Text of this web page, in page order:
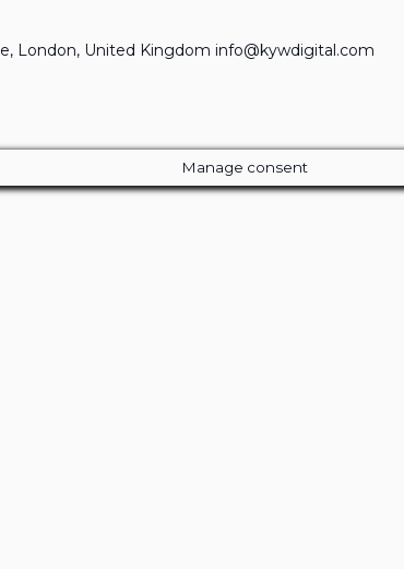
London, United Kingdom info@kywdigital.com
Manage consent